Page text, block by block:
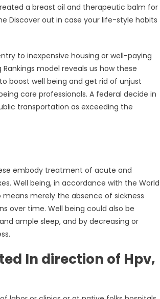
a breast oil and therapeutic balm for
Discover out in case your life-style habits
to inexpensive housing or well-paying
model reveals us how these
boost well being and get rid of unjust
care professionals. A federal decide in
transportation as exceeding the
embody treatment of acute and
Well being, in accordance with the World
means merely the absence of sickness
over time. Well being could also be
ample sleep, and by decreasing or
In direction of Hpv,